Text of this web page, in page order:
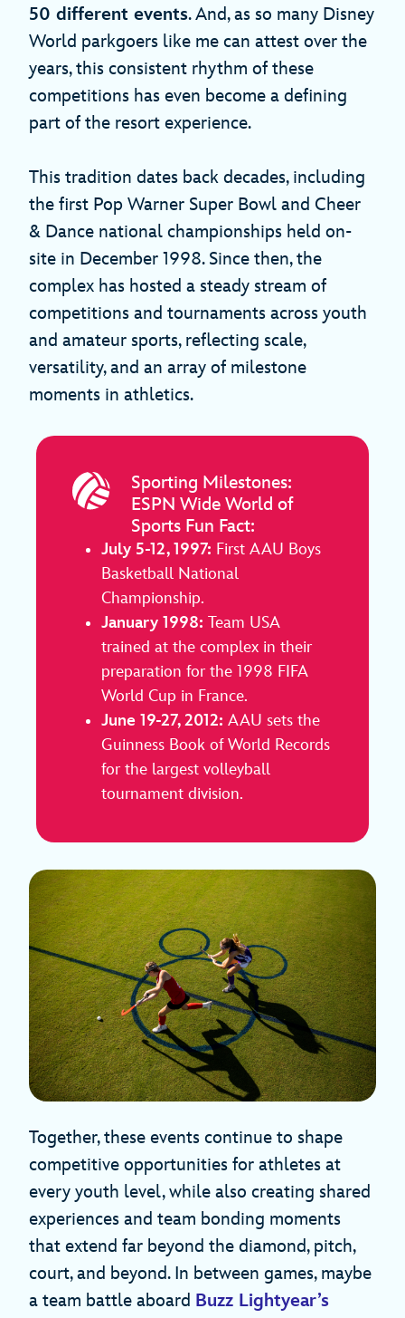
50 different events. And, as so many Disney
World parkgoers like me can attest over the
years, this consistent rhythm of these
competitions has even become a defining
part of the resort experience.
This tradition dates back decades, including
the first Pop Warner Super Bowl and Cheer
& Dance national championships held on-
site in December 1998. Since then, the
complex has hosted a steady stream of
competitions and tournaments across youth
and amateur sports, reflecting scale,
versatility, and an array of milestone
moments in athletics.
Sporting Milestones:
ESPN Wide World of
Sports Fun Fact:
July 5-12, 1997: First AAU Boys
Basketball National
Championship.
January 1998: Team USA
trained at the complex in their
preparation for the 1998 FIFA
World Cup in France.
June 19-27, 2012: AAU sets the
Guinness Book of World Records
for the largest volleyball
tournament division.
Together, these events continue to shape
competitive opportunities for athletes at
every youth level, while also creating shared
experiences and team bonding moments
that extend far beyond the diamond, pitch,
court, and beyond. In between games, maybe
a team battle aboard Buzz Lightyear’s